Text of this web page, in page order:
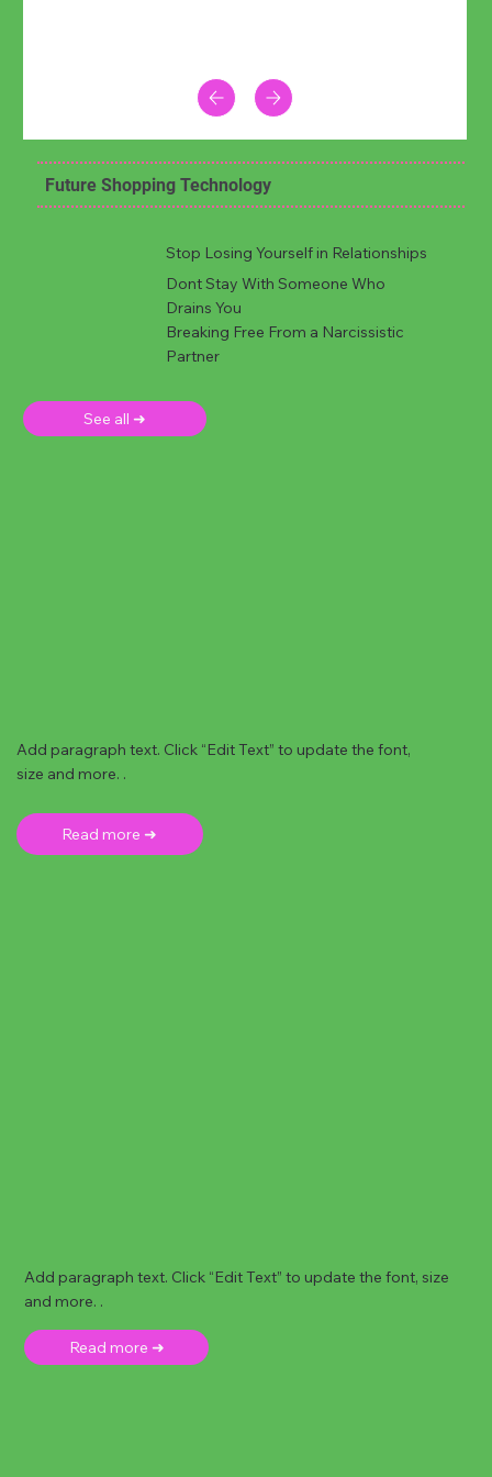
Future Shopping Technology
Stop Losing Yourself in Relationships
Dont Stay With Someone Who
Drains You
Breaking Free From a Narcissistic
Partner
See all ➜
Add paragraph text. Click “Edit Text” to update the font,
size and more. .
Read more ➜
Add paragraph text. Click “Edit Text” to update the font, size
and more. .
Read more ➜